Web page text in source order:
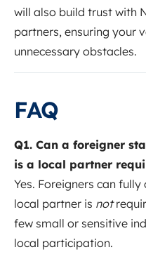
will also build trust with
partners, ensuring your
unnecessary obstacles.
FAQ
Q1. Can a foreigner
is a local partner
Yes. Foreigners can
local partner is not
few small or sensitive
local participation.